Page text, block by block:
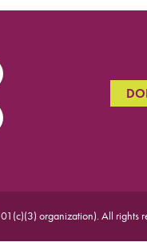
organization).All rights